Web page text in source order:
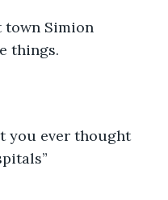
Simion
things.
you ever thought